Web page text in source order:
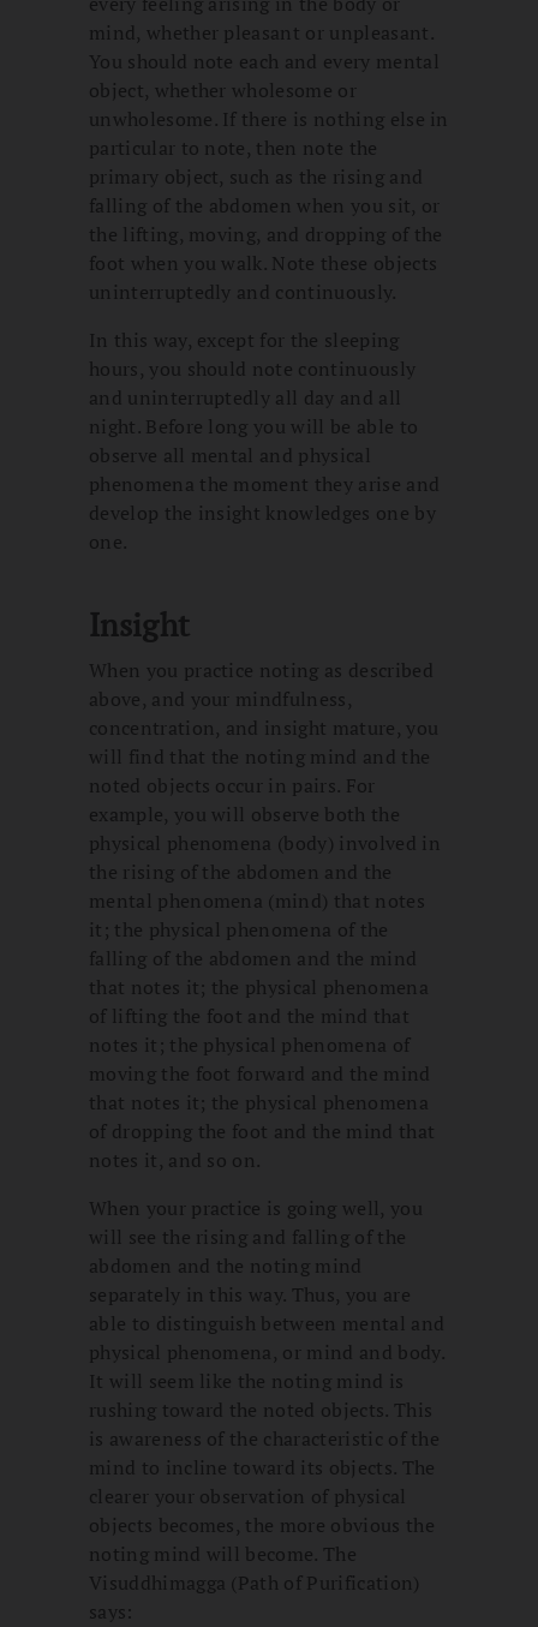
mind, whether pleasant or unpleasant.
You should note each and every mental
object, whether wholesome or
unwholesome. If there is nothing else in
particular to note, then note the
primary object, such as the rising and
falling of the abdomen when you sit, or
the lifting, moving, and dropping of the
foot when you walk. Note these objects
uninterruptedly and continuously.
In this way, except for the sleeping
hours, you should note continuously
and uninterruptedly all day and all
night. Before long you will be able to
observe all mental and physical
phenomena the moment they arise and
develop the insight knowledges one by
one.
Insight
When you practice noting as described
above, and your mindfulness,
concentration, and insight mature, you
will find that the noting mind and the
noted objects occur in pairs. For
example, you will observe both the
physical phenomena (body) involved in
the rising of the abdomen and the
mental phenomena (mind) that notes
it; the physical phenomena of the
falling of the abdomen and the mind
that notes it; the physical phenomena
of lifting the foot and the mind that
notes it; the physical phenomena of
moving the foot forward and the mind
that notes it; the physical phenomena
of dropping the foot and the mind that
notes it, and so on.
When your practice is going well, you
will see the rising and falling of the
abdomen and the noting mind
separately in this way. Thus, you are
able to distinguish between mental and
physical phenomena, or mind and body.
It will seem like the noting mind is
rushing toward the noted objects. This
is awareness of the characteristic of the
mind to incline toward its objects. The
clearer your observation of physical
objects becomes, the more obvious the
noting mind will become. The
Visuddhimagga (Path of Purification)
says: